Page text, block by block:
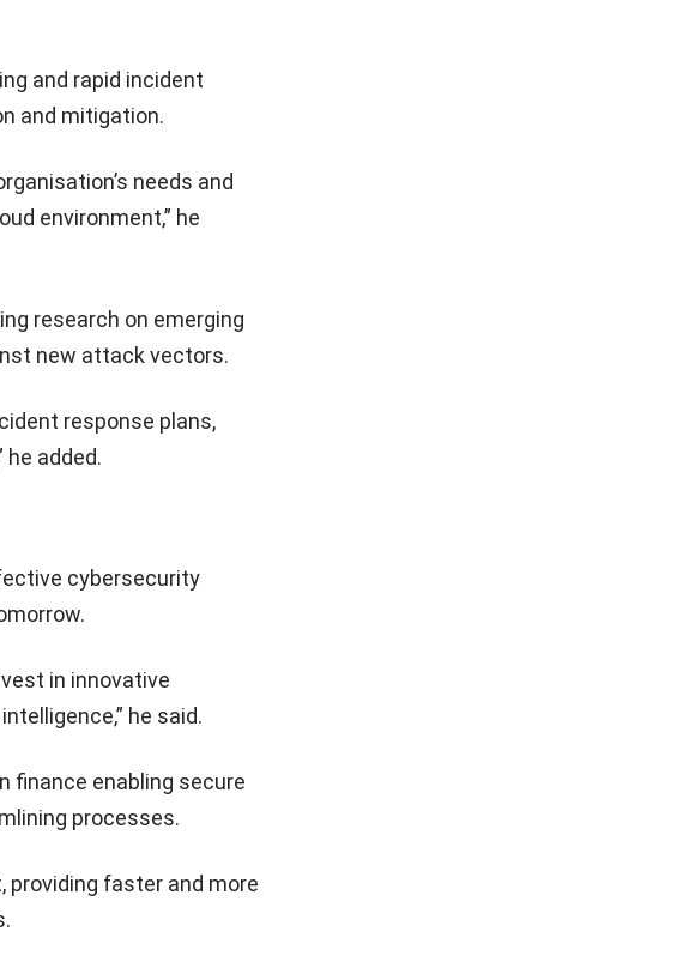
and rapid incident
and mitigation.
needs and
environment,” he
research on emerging
new attack vectors.
response plans,
added.
cybersecurity
in innovative
he said.
finance enabling secure
processes.
providing faster and more